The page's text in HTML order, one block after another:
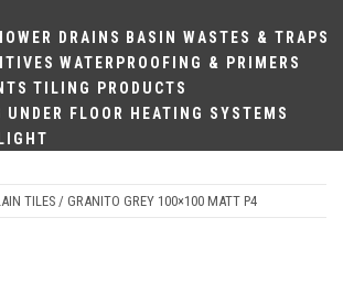
DRAINS
BASIN WASTES & TRAPS
WATERPROOFING & PRIMERS
TILING PRODUCTS
UNDER FLOOR HEATING SYSTEMS
TILES / GRANITO GREY 100×100 MATT P4